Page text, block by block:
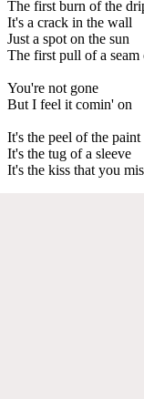
The first burn of the
It's a crack in the wall
Just a spot on the sun
The first pull of a seam
You're not gone
But I feel it comin' on
It's the peel of the paint
It's the tug of a sleeve
It's the kiss that you